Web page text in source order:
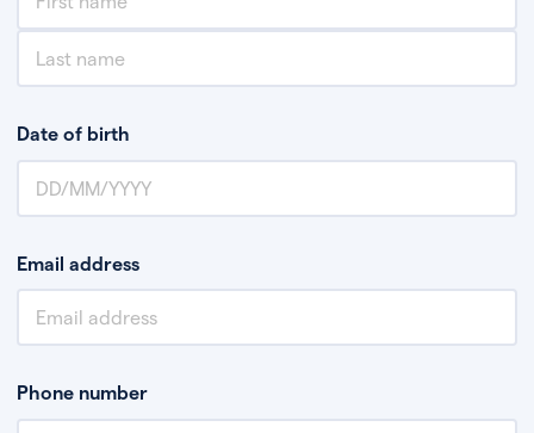
Date of birth
Email address
Phone number